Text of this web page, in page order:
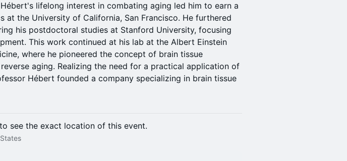
lifelong interest in combating aging led him to earn a
at the University of California, San Francisco. He furthered
his postdoctoral studies at Stanford University, focusing
This work continued at his lab at the Albert Einstein
where he pioneered the concept of brain tissue
aging. Realizing the need for a practical application of
Hébert founded a company specializing in brain tissue
see the exact location of this event.